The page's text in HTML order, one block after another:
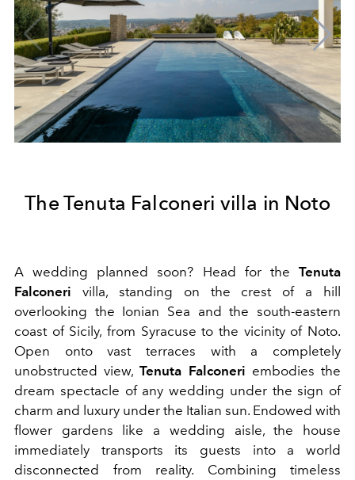
The Tenuta Falconeri villa in Noto
A wedding planned soon? Head for the Tenuta
Falconeri villa, standing on the crest of a hill
overlooking the Ionian Sea and the south-eastern
coast of Sicily, from Syracuse to the vicinity of Noto.
Open onto vast terraces with a completely
unobstructed view,Tenuta Falconeri embodies the
dream spectacle of any wedding under the sign of
charm and luxury under the Italian sun. Endowed with
flower gardens like a wedding aisle, the house
immediately transports its guests into a world
disconnected from reality. Combining timeless